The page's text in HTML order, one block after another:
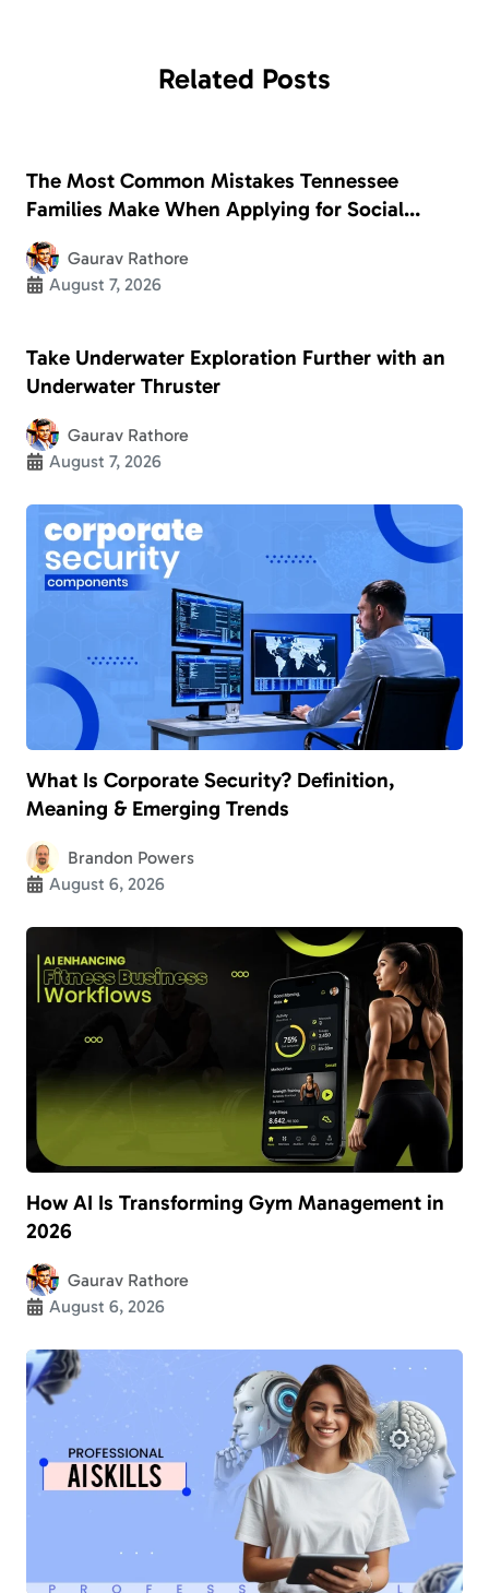
Related Posts
The Most Common Mistakes Tennessee
Families Make When Applying for Social
Security Disability
Gaurav Rathore
August 7, 2026
Take Underwater Exploration Further with an
Underwater Thruster
Gaurav Rathore
August 7, 2026
What Is Corporate Security? Definition,
Meaning & Emerging Trends
Brandon Powers
August 6, 2026
How AI Is Transforming Gym Management in
2026
Gaurav Rathore
August 6, 2026